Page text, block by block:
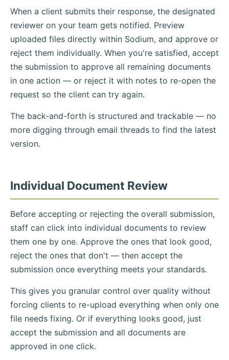
When a client submits their response, the designated
reviewer on your team gets notified. Preview
uploaded files directly within Sodium, and approve or
reject them individually. When you're satisfied, accept
the submission to approve all remaining documents
in one action — or reject it with notes to re-open the
request so the client can try again.
The back-and-forth is structured and trackable — no
more digging through email threads to find the latest
version.
Individual Document Review
Before accepting or rejecting the overall submission,
staff can click into individual documents to review
them one by one. Approve the ones that look good,
reject the ones that don't — then accept the
submission once everything meets your standards.
This gives you granular control over quality without
forcing clients to re-upload everything when only one
file needs fixing. Or if everything looks good, just
accept the submission and all documents are
approved in one click.